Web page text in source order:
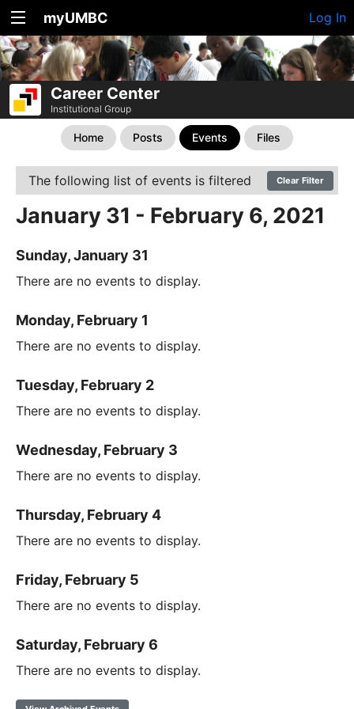
myUMBC Log In
Career Center
Institutional Group
Home Posts Events Files
The following list of events is filtered Clear Filter
January 31 - February 6, 2021
Sunday, January 31
There are no events to display.
Monday, February 1
There are no events to display.
Tuesday, February 2
There are no events to display.
Wednesday, February 3
There are no events to display.
Thursday, February 4
There are no events to display.
Friday, February 5
There are no events to display.
Saturday, February 6
There are no events to display.